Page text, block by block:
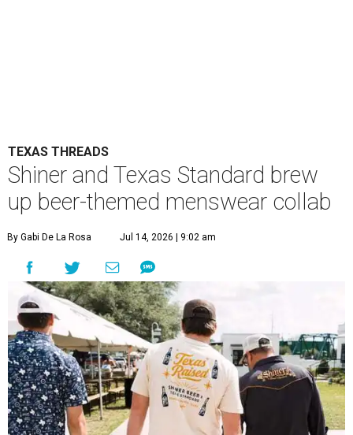
TEXAS THREADS
Shiner and Texas Standard brew
up beer-themed menswear collab
By Gabi De La Rosa Jul 14, 2026 | 9:02 am